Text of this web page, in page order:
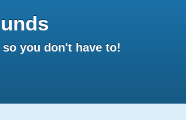
you don't have to!